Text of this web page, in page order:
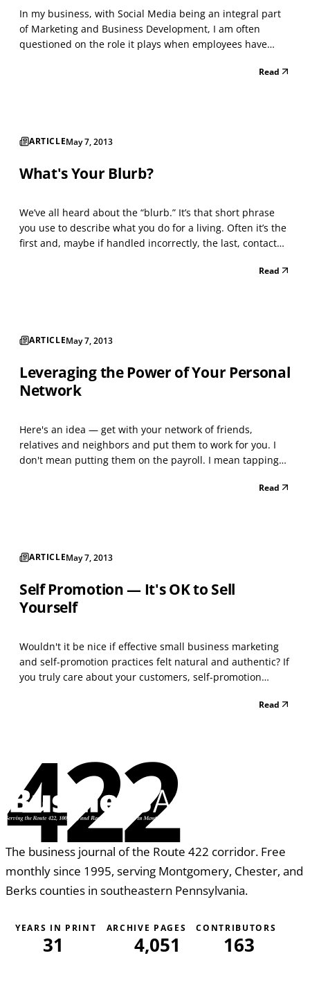
In my business, with Social Media being an integral part
of Marketing and Business Development, I am often
questioned on the role it plays when employees have
Read
ARTICLEMay 7, 2013
What's Your Blurb?
We’ve all heard about the “blurb.” It’s that short phrase
you use to describe what you do for a living. Often it’s the
first and, maybe if handled incorrectly, the last, contact
important than your name when introducing yourself.Read
ARTICLEMay 7, 2013
Leveraging the Power of Your Personal
Network
Here's an idea — get with your network of friends,
relatives and neighbors and put them to work for you. I
don't mean putting them on the payroll. I mean tapping
know roughly 250 people. Those 250 people each know
Read
ARTICLEMay 7, 2013
Self Promotion — It's OK to Sell
Yourself
Wouldn't it be nice if effective small business marketing
and self-promotion practices felt natural and authentic? If
you truly care about your customers, self-promotion
Read
422
The business journal of the Route 422 corridor. Free
monthly since 1995, serving Montgomery, Chester, and
Berks counties in southeastern Pennsylvania.
YEARS IN PRINT
31
ARCHIVE PAGES
4,051
CONTRIBUTORS
163